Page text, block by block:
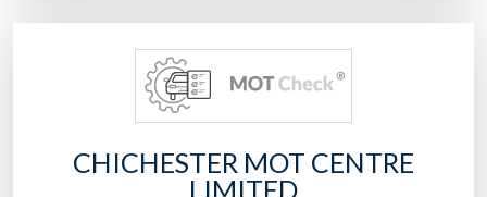
CHICHESTER MOT CENTRE
LIMITED